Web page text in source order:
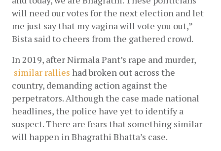
will need our votes for the next election and let
me just say that my vagina will vote you out,”
Bista said to cheers from the gathered crowd.
In 2019, after Nirmala Pant’s rape and murder,
similar rallies had broken out across the
country, demanding action against the
perpetrators. Although the case made national
headlines, the police have yet to identify a
suspect. There are fears that something similar
will happen in Bhagrathi Bhatta’s case.